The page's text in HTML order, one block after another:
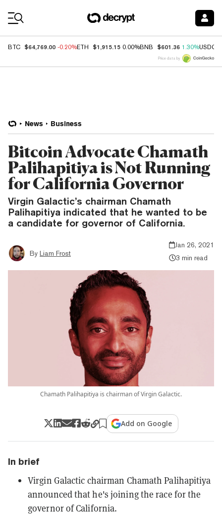
BTC $64,769.00 -0.20%ETH $1,915.15 0.00%BNB $601.36 1.30%USDC
Price data by
News Business
Bitcoin Advocate Chamath
Palihapitiya is Not Running
for California Governor
Virgin Galactic’s chairman Chamath
Palihapitiya indicated that he wanted to be
a candidate for governor of California.
By Liam Frost
Jan 26, 2021
3 min read
Chamath Palihapitiya is chairman of Virgin Galactic.
Add on Google
In brief
Virgin Galactic chairman Chamath Palihapitiya
announced that he's joining the race for the
governor of California.